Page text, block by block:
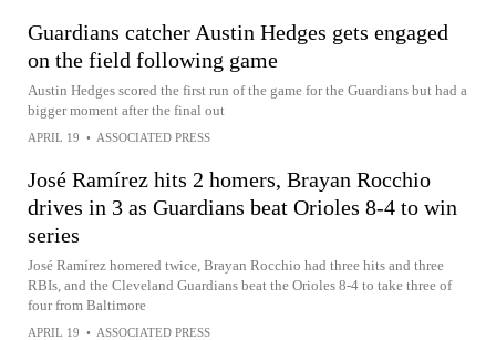
Guardians catcher Austin Hedges gets engaged
on the field following game
Austin Hedges scored the first run of the game for the Guardians but had a
bigger moment after the final out
APRIL 19 • ASSOCIATED PRESS
José Ramírez hits 2 homers, Brayan Rocchio
drives in 3 as Guardians beat Orioles 8-4 to win
series
José Ramírez homered twice, Brayan Rocchio had three hits and three
RBIs, and the Cleveland Guardians beat the Orioles 8-4 to take three of
four from Baltimore
APRIL 19 • ASSOCIATED PRESS